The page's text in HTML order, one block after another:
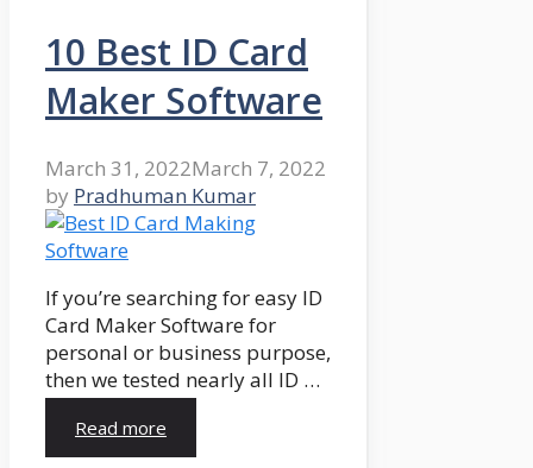
10 Best ID Card
Maker Software
March 31, 2022March 7, 2022
by Pradhuman Kumar
If you’re searching for easy ID
Card Maker Software for
personal or business purpose,
then we tested nearly all ID …
Read more